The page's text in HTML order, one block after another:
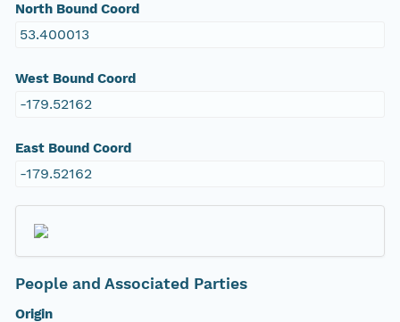
North Bound Coord
53.400013
West Bound Coord
-179.52162
East Bound Coord
-179.52162
People and Associated Parties
Origin